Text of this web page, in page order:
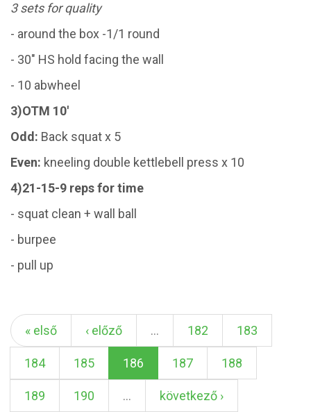
3 sets for quality
- around the box -1/1 round
- 30" HS hold facing the wall
- 10 abwheel
3)OTM 10'
Odd: Back squat x 5
Even: kneeling double kettlebell press x 10
4)21-15-9 reps for time
- squat clean + wall ball
- burpee
- pull up
« első ‹ előző … 182 183
184 185 186 187 188
189 190 … következő ›